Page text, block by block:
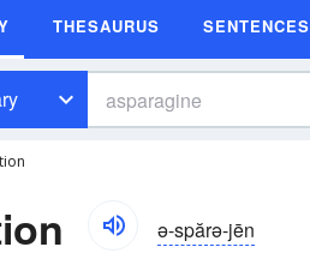
THESAURUS SENTENCES
ə-spărə-jēn